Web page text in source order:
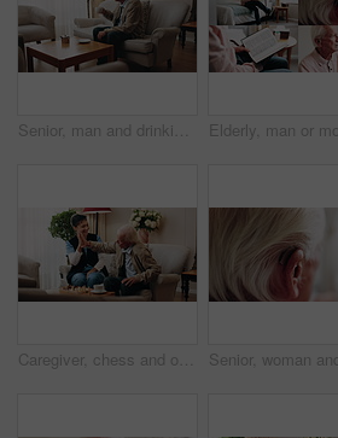
Senior, man and drinking tea in retirement home with thinking, contemplation or nervous for decision. Anxious, old person and warm beverage in living room with reflection, regret past or bad memories
Caregiver, chess and old man in nursing home with high five, bonding together or happy for match winner. Nurse, senior person and celebration with board game, cognitive skills or retirement wellness.